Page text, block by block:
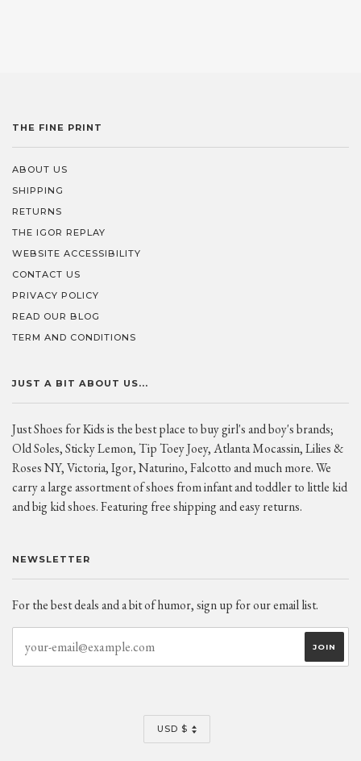
THE FINE PRINT
ABOUT US
SHIPPING
RETURNS
THE IGOR REPLAY
WEBSITE ACCESSIBILITY
CONTACT US
PRIVACY POLICY
READ OUR BLOG
TERM AND CONDITIONS
JUST A BIT ABOUT US...
Just Shoes for Kids is the best place to buy girl's and boy's brands;
Old Soles, Sticky Lemon, Tip Toey Joey, Atlanta Mocassin, Lilies &
Roses NY, Victoria, Igor, Naturino, Falcotto and much more. We
carry a large assortment of shoes from infant and toddler to little kid
and big kid shoes. Featuring free shipping and easy returns.
NEWSLETTER
For the best deals and a bit of humor, sign up for our email list.
CURRENCY
USD $